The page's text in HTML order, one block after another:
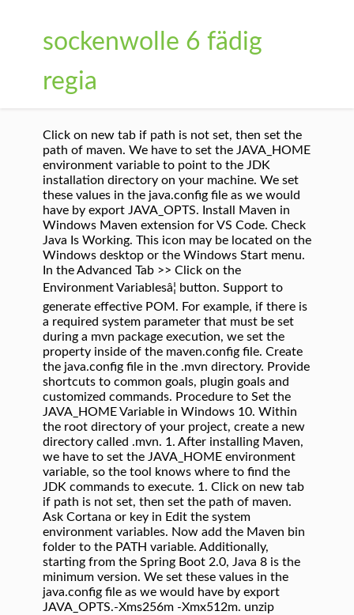
sockenwolle 6 fädig
regia
Click on new tab if path is not set, then set the
path of maven. We have to set the JAVA_HOME
environment variable to point to the JDK
installation directory on your machine. We set
these values in the java.config file as we would
have by export JAVA_OPTS. Install Maven in
Windows Maven extension for VS Code. Check
Java Is Working. This icon may be located on the
Windows desktop or the Windows Start menu.
In the Advanced Tab >> Click on the
Environment Variablesâ¦ button. Support to
generate effective POM. For example, if there is
a required system parameter that must be set
during a mvn package execution, we set the
property inside of the maven.config file. Create
the java.config file in the .mvn directory. Provide
shortcuts to common goals, plugin goals and
customized commands. Procedure to Set the
JAVA_HOME Variable in Windows 10. Within
the root directory of your project, create a new
directory called .mvn. 1. After installing Maven,
we have to set the JAVA_HOME environment
variable, so the tool knows where to find the
JDK commands to execute. 1. Click on new tab
if path is not set, then set the path of maven.
Ask Cortana or key in Edit the system
environment variables. Now add the Maven bin
folder to the PATH variable. Additionally,
starting from the Spring Boot 2.0, Java 8 is the
minimum version. We set these values in the
java.config file as we would have by export
JAVA_OPTS.-Xms256m -Xmx512m. unzip